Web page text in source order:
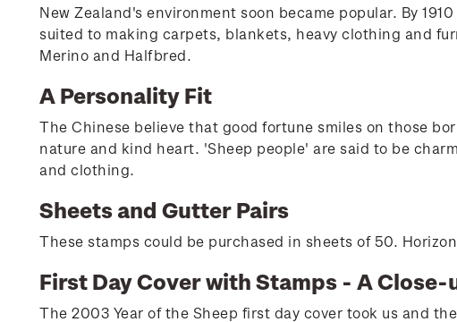
New Zealand's environment soon became popular. By
suited to making carpets, blankets, heavy clothing and
Merino and Halfbred.
A Personality Fit
The Chinese believe that good fortune smiles on those
nature and kind heart. 'Sheep people' are said to be
and clothing.
Sheets and Gutter Pairs
These stamps could be purchased in sheets of 50.
First Day Cover with Stamps - A Close-
The 2003 Year of the Sheep first day cover took us and